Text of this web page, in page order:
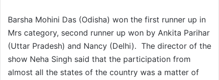
Barsha Mohini Das (Odisha) won the first runner up in
Mrs category, second runner up won by Ankita Parihar
(Uttar Pradesh) and Nancy (Delhi). The director of the
show Neha Singh said that the participation from
almost all the states of the country was a matter of